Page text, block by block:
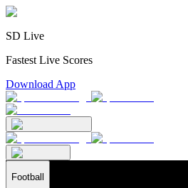
SD Live
Fastest Live Scores
Download App
Football